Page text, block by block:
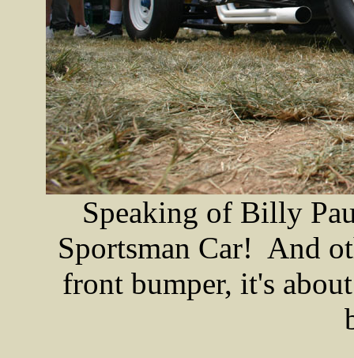
Speaking of Billy
Sportsman Car! And
front bumper, it's